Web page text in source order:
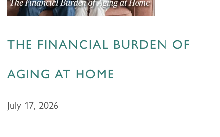
THE FINANCIAL BURDEN OF
AGING AT HOME
July 17, 2026